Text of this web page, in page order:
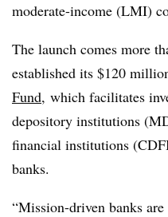
moderate-income (LMI)
The launch comes more
established its $120
Fund, which facilitates
depository institutions
financial institutions
banks.
“Mission-driven banks